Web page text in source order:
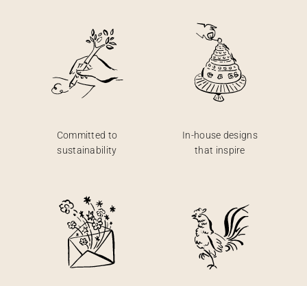
Committed to
sustainability
In-house designs
that inspire